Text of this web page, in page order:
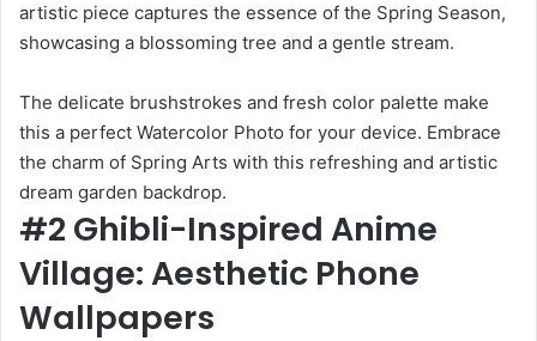
artistic piece captures the essence of the Spring Season,
showcasing a blossoming tree and a gentle stream.
The delicate brushstrokes and fresh color palette make
this a perfect Watercolor Photo for your device. Embrace
the charm of Spring Arts with this refreshing and artistic
dream garden backdrop.
#2 Ghibli-Inspired Anime
Village: Aesthetic Phone
Wallpapers